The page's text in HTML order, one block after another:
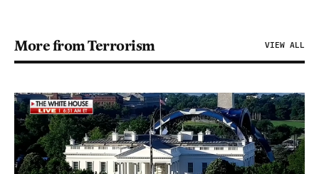
More from Terrorism VIEW ALL